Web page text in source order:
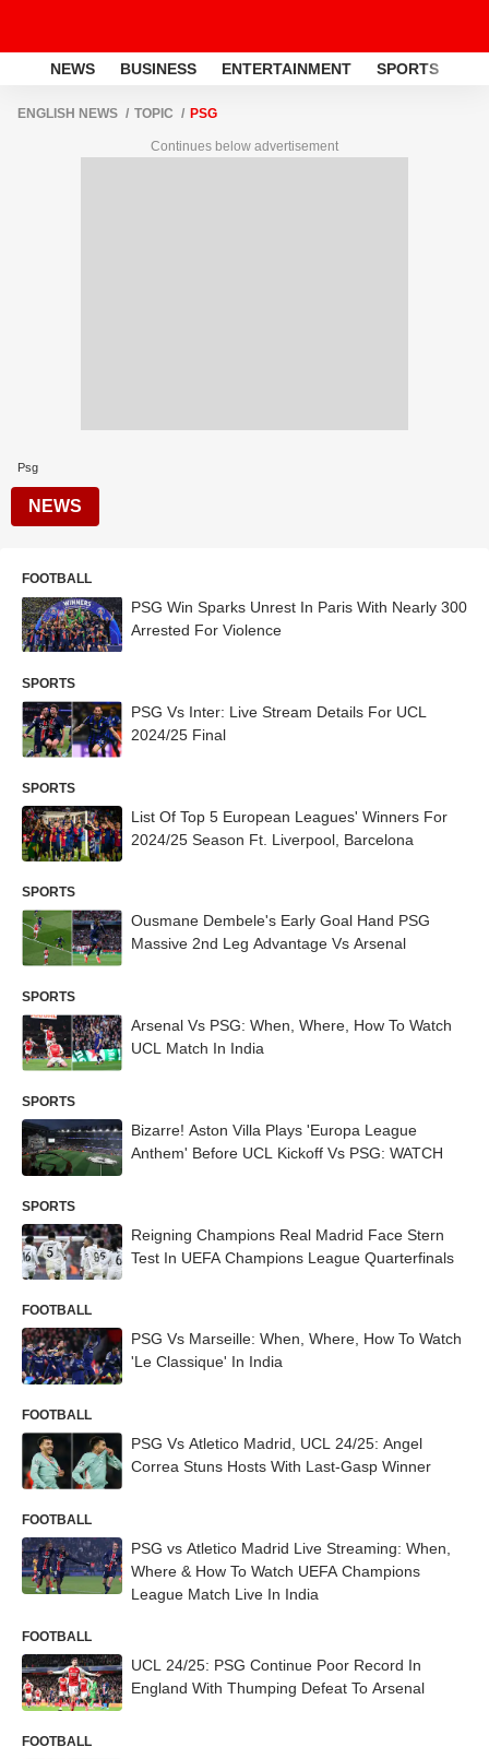
NEWS BUSINESS ENTERTAINMENT SPORTS
ENGLISH NEWS TOPIC PSG
Continues below advertisement
Psg
NEWS
FOOTBALL
PSG Win Sparks Unrest In Paris With Nearly 300
Arrested For Violence
SPORTS
PSG Vs Inter: Live Stream Details For UCL
2024/25 Final
SPORTS
List Of Top 5 European Leagues' Winners For
2024/25 Season Ft. Liverpool, Barcelona
SPORTS
Ousmane Dembele's Early Goal Hand PSG
Massive 2nd Leg Advantage Vs Arsenal
SPORTS
Arsenal Vs PSG: When, Where, How To Watch
UCL Match In India
SPORTS
Bizarre! Aston Villa Plays 'Europa League
Anthem' Before UCL Kickoff Vs PSG: WATCH
SPORTS
Reigning Champions Real Madrid Face Stern
Test In UEFA Champions League Quarterfinals
FOOTBALL
PSG Vs Marseille: When, Where, How To Watch
'Le Classique' In India
FOOTBALL
PSG Vs Atletico Madrid, UCL 24/25: Angel
Correa Stuns Hosts With Last-Gasp Winner
FOOTBALL
PSG vs Atletico Madrid Live Streaming: When,
Where & How To Watch UEFA Champions
League Match Live In India
FOOTBALL
UCL 24/25: PSG Continue Poor Record In
England With Thumping Defeat To Arsenal
FOOTBALL